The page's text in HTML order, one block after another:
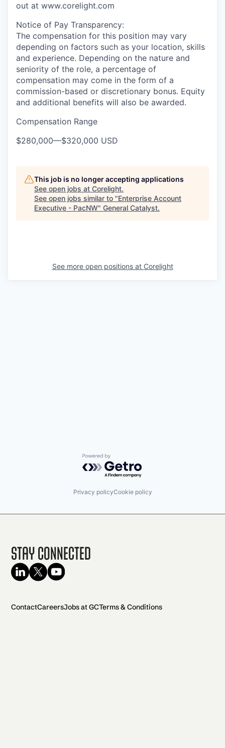
out at www.corelight.com
Notice of Pay Transparency:
The compensation for this position may vary
depending on factors such as your location, skills
and experience. Depending on the nature and
seniority of the role, a percentage of
compensation may come in the form of a
commission-based or discretionary bonus. Equity
and additional benefits will also be awarded.
Compensation Range
$280,000—$320,000 USD
This job is no longer accepting applications
See open jobs at Corelight.
See open jobs similar to "Enterprise Account
Executive - PacNW" General Catalyst.
See more open positions at Corelight
Powered by Getro.com
Privacy policyCookie policy
Stay Connected
ContactCareersJobs at GCTerms & Conditions